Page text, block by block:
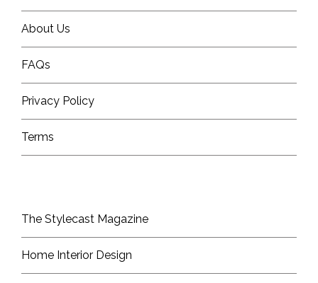
About Us
FAQs
Privacy Policy
Terms
The Stylecast Magazine
Home Interior Design